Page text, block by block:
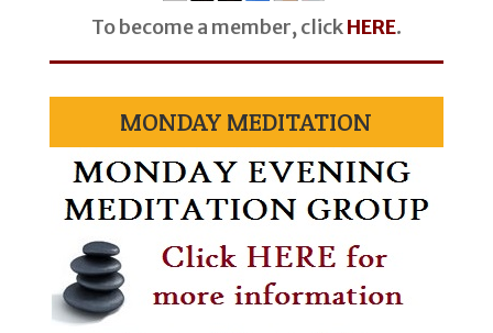
To become a member, clickHERE.
MONDAY MEDITATION